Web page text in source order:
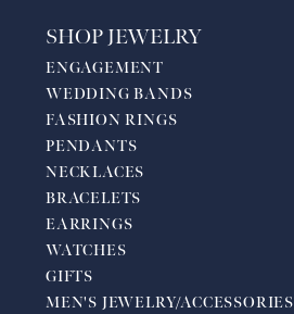
SHOP JEWELRY
ENGAGEMENT
WEDDING BANDS
FASHION RINGS
PENDANTS
NECKLACES
BRACELETS
EARRINGS
WATCHES
GIFTS
MEN'S JEWELRY/ACCESSORIES